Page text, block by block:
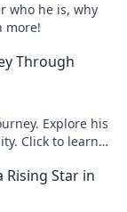
who he is, why
more!
Through
Explore his
Click to learn
Star in